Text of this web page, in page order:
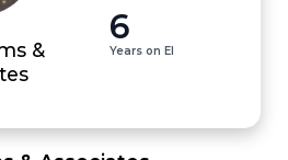
&
6
Years on EI